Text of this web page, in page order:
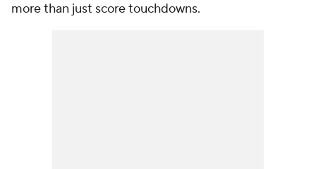
more than just score touchdowns.